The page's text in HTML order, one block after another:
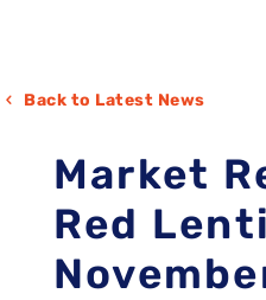
Back to Latest News
Market
Red